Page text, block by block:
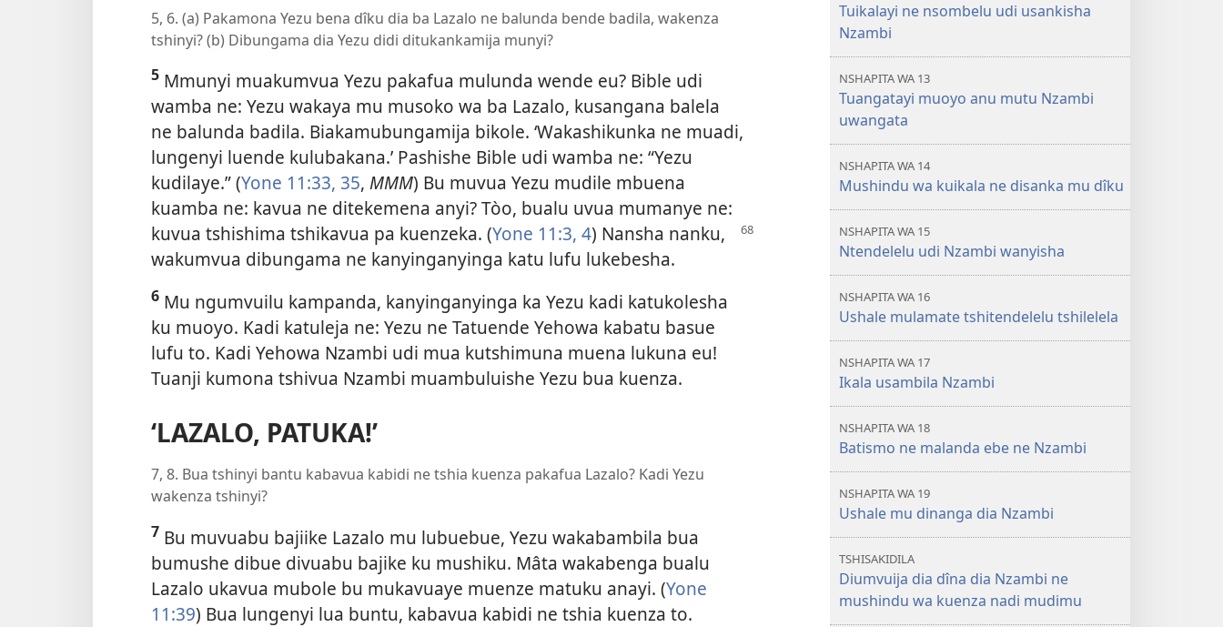
5, 6. (a) Pakamona Yezu bena dîku dia ba Lazalo ne balunda bende badila, wakenza
tshinyi? (b) Dibungama dia Yezu didi ditukankamija munyi?
5 Mmunyi muakumvua Yezu pakafua mulunda wende eu? Bible udi
wamba ne: Yezu wakaya mu musoko wa ba Lazalo, kusangana balela
ne balunda badila. Biakamubungamija bikole. ‘Wakashikunka ne muadi,
lungenyi luende kulubakana.’ Pashishe Bible udi wamba ne: “Yezu
kudilaye.” (Yone 11:33, 35, MMM) Bu muvua Yezu mudile mbuena
kuamba ne: kavua ne ditekemena anyi? Tòo, bualu uvua mumanye ne:
kuvua tshishima tshikavua pa kuenzeka. (Yone 11:3, 4) Nansha nanku,
wakumvua dibungama ne kanyinganyinga katu lufu lukebesha.
6 Mu ngumvuilu kampanda, kanyinganyinga ka Yezu kadi katukolesha
ku muoyo. Kadi katuleja ne: Yezu ne Tatuende Yehowa kabatu basue
lufu to. Kadi Yehowa Nzambi udi mua kutshimuna muena lukuna eu!
Tuanji kumona tshivua Nzambi muambuluishe Yezu bua kuenza.
‘LAZALO, PATUKA!’
7, 8. Bua tshinyi bantu kabavua kabidi ne tshia kuenza pakafua Lazalo? Kadi Yezu
wakenza tshinyi?
7 Bu muvuabu bajiike Lazalo mu lubuebue, Yezu wakabambila bua
bumushe dibue divuabu bajike ku mushiku. Mâta wakabenga bualu
Lazalo ukavua mubole bu mukavuaye muenze matuku anayi. (Yone
11:39) Bua lungenyi lua buntu, kabavua kabidi ne tshia kuenza to.
Tuikalayi ne nsombelu udi usankisha
Nzambi
NSHAPITA WA 13
Tuangatayi muoyo anu mutu Nzambi
uwangata
NSHAPITA WA 14
Mushindu wa kuikala ne disanka mu dîku
NSHAPITA WA 15
Ntendelelu udi Nzambi wanyisha
NSHAPITA WA 16
Ushale mulamate tshitendelelu tshilelela
NSHAPITA WA 17
Ikala usambila Nzambi
NSHAPITA WA 18
Batismo ne malanda ebe ne Nzambi
NSHAPITA WA 19
Ushale mu dinanga dia Nzambi
TSHISAKIDILA
Diumvuija dia dîna dia Nzambi ne
mushindu wa kuenza nadi mudimu